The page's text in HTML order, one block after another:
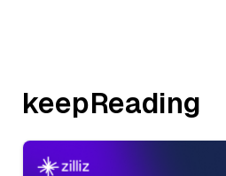
keepReading